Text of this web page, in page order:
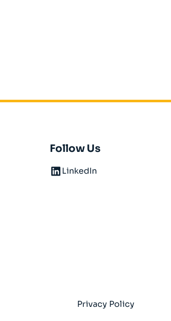
Follow Us
LinkedIn
Privacy Policy